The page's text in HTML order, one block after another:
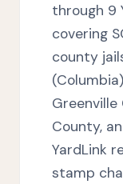
through 9
covering
county
County,
YardLink
stamp